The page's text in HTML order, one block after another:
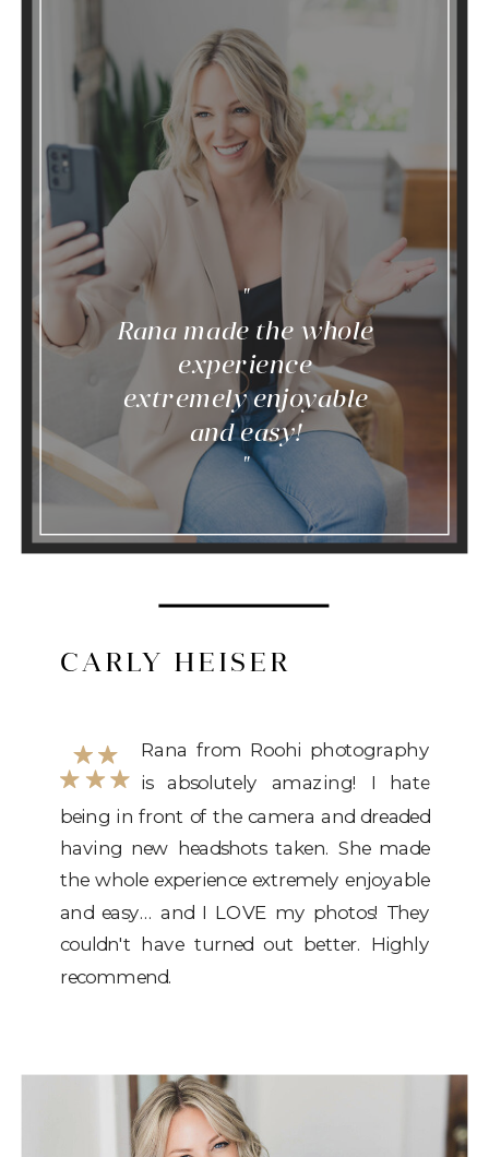
"
Rana made the whole
experience
extremely enjoyable
and easy!
"
CARLY HEISER
Rana from Roohi photography
is absolutely amazing! I hate
being in front of the camera and
dreaded having
being in front of the camera and dreaded
having new headshots taken. She made
the whole experience extremely enjoyable
and easy... and I LOVE my photos! They
couldn't have turned out better. Highly
recommend.